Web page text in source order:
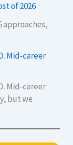
of 2026
approaches,
Mid-career
Mid-career
but we